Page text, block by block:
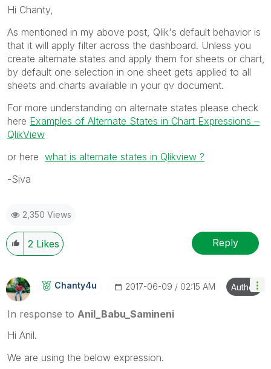
Hi Chanty,
As mentioned in my above post, Qlik's default behavior is
that it will apply filter across the dashboard. Unless you
create alternate states and apply them for sheets or chart,
by default one selection in one sheet gets applied to all
sheets and charts available in your qv document.
For more understanding on alternate states please check
here Examples of Alternate States in Chart Expressions ‒
QlikView
or here what is alternate states in Qlikview ?
-Siva
2,350 Views
2 Likes Reply
Chanty4u ‎2017-06-09 02:15 AM Author
In response to Anil_Babu_Samineni
Hi Anil.
We are using the below expression.